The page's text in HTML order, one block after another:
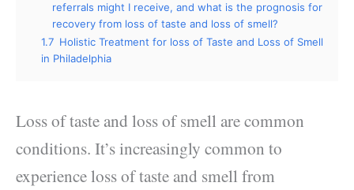
referrals might I receive, and what is the prognosis for
recovery from loss of taste and loss of smell?
1.7 Holistic Treatment for loss of Taste and Loss of Smell
in Philadelphia
Loss of taste and loss of smell are common
conditions. It’s increasingly common to
experience loss of taste and smell from